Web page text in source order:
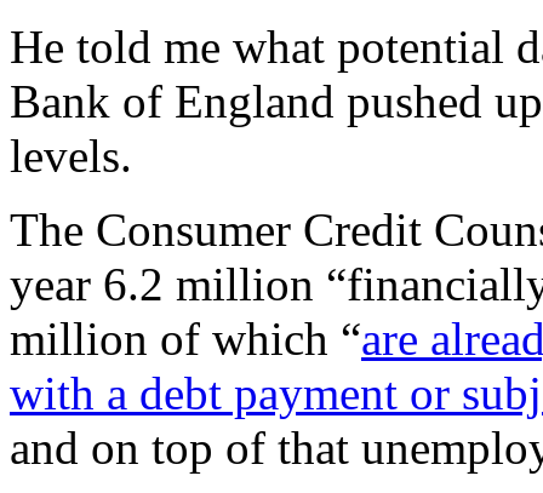
He told me what potential
Bank of England pushed
levels.
The Consumer Credit
year 6.2 million
million of which “are
with a debt payment or
and on top of that